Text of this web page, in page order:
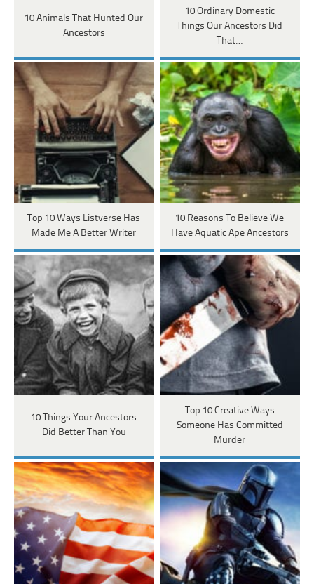
10 Animals That Hunted Our
Ancestors
10 Ordinary Domestic
Things Our Ancestors Did
That…
Top 10 Ways Listverse Has
Made Me A Better Writer
10 Reasons To Believe We
Have Aquatic Ape Ancestors
10 Things Your Ancestors
Did Better Than You
Top 10 Creative Ways
Someone Has Committed
Murder